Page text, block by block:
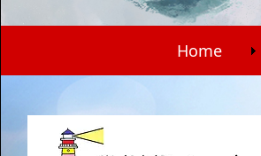
Home